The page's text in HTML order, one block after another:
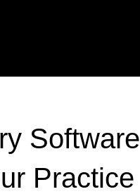
Software
Practice